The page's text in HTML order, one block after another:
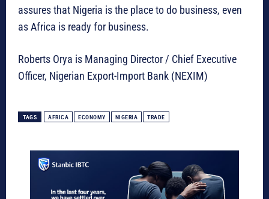
assures that Nigeria is the place to do business, even
as Africa is ready for business.
Roberts Orya is Managing Director / Chief Executive
Officer, Nigerian Export-Import Bank (NEXIM)
TAGS AFRICA ECONOMY NIGERIA TRADE